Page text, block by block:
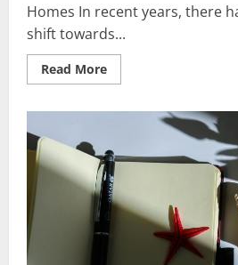
Homes In recent years, there
shift towards...
Read MoreRead
more
Storage
Footstool
in
UK